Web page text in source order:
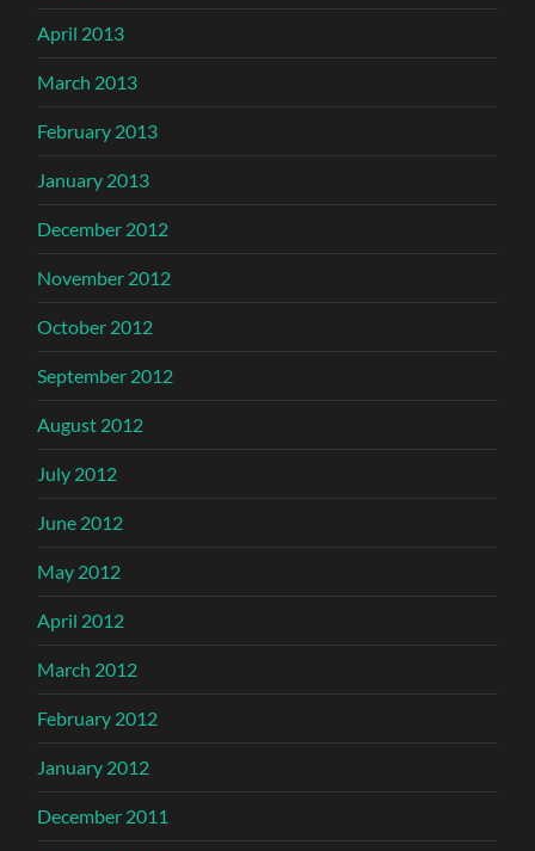
April 2013
March 2013
February 2013
January 2013
December 2012
November 2012
October 2012
September 2012
August 2012
July 2012
June 2012
May 2012
April 2012
March 2012
February 2012
January 2012
December 2011